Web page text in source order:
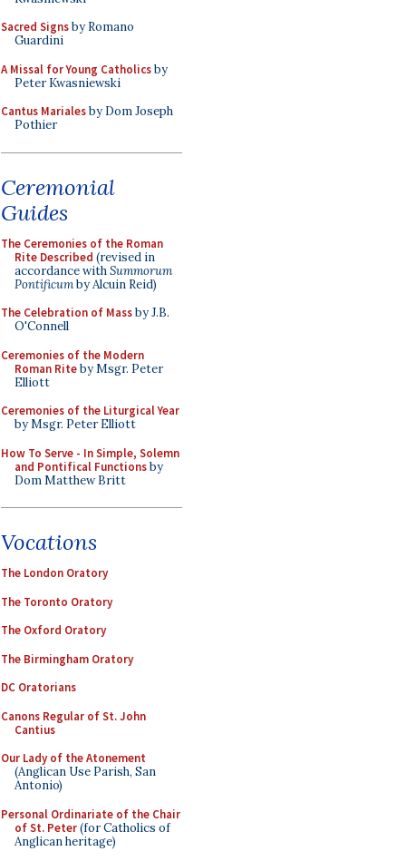
Sacred Signsby Romano
Guardini
A Missal for Young Catholicsby
Peter Kwasniewski
Cantus Marialesby Dom Joseph
Pothier
Ceremonial
Guides
The Ceremonies of the Roman
Rite Described (revised in
accordance withSummorum
Pontificumby Alcuin Reid)
The Celebration of Massby J.B.
O'Connell
Ceremonies of the Modern
Roman Riteby Msgr. Peter
Elliott
Ceremonies of the Liturgical Year
by Msgr. Peter Elliott
How To Serve - In Simple, Solemn
and Pontifical Functionsby
Dom Matthew Britt
Vocations
The London Oratory
The Toronto Oratory
The Oxford Oratory
The Birmingham Oratory
DC Oratorians
Canons Regular of St. John
Cantius
Our Lady of the Atonement
(Anglican Use Parish, San
Antonio)
Personal Ordinariate of the Chair
of St. Peter(for Catholics of
Anglican heritage)